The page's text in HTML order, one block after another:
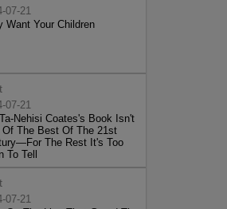
07-21
Want Your Children
07-21
Nehisi Coates's Book Isn't
Of The Best Of The 21st
The Rest It's Too
To Tell
07-21